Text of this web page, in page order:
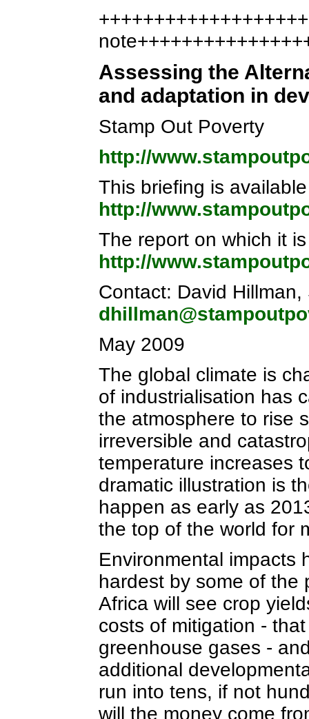
Assessing the
and adaptation in
Stamp Out Poverty
http://
This briefing is
http://
The report on which it
http://
Contact: David
May 2009
The global climate is
of industrialisation has
the atmosphere to rise
irreversible and
temperature increases
dramatic illustration is
happen as early as
the top of the world for
Environmental impacts
hardest by some of the
Africa will see crop
costs of mitigation -
greenhouse gases -
additional
run into tens, if not
will the money come